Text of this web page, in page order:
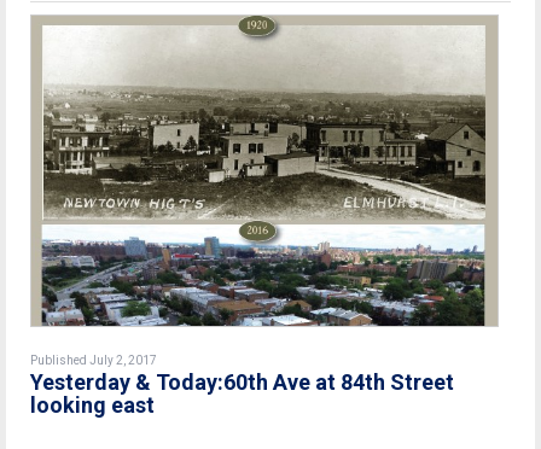
Published July 2, 2017
Yesterday & Today:60th Ave at 84th Street
looking east